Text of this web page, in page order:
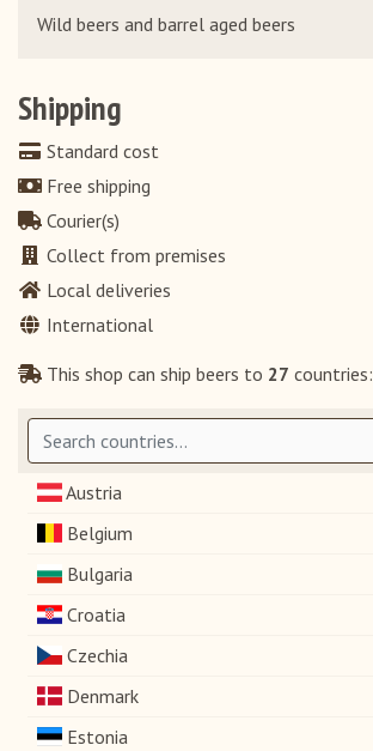
Wild beers and barrel aged beers
Shipping
Standard cost
Free shipping
Courier(s)
Collect from premises
Local deliveries
International
This shop can ship beers to 27 countries:
Austria
Belgium
Bulgaria
Croatia
Czechia
Denmark
Estonia